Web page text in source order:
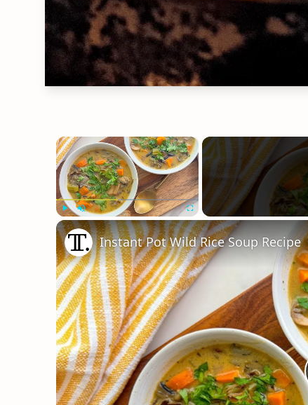
×
Play Unmute Fullscreen
Instant Pot Wild Rice Soup Recipe